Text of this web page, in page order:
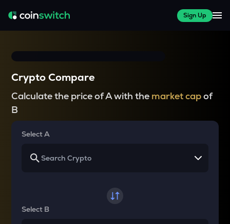
Sign Up
Crypto Compare
Calculate the price of A with the market capof
B
Select A
Select B